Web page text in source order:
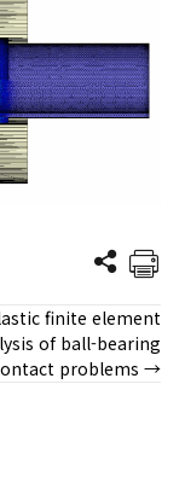
finite element
of ball-bearing
problems →